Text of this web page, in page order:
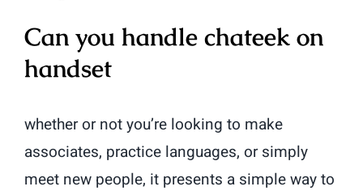
Can you handle chateek on
handset
whether or not you’re looking to make
associates, practice languages, or simply
meet new people, it presents a simple way to